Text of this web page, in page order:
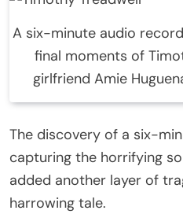
A six-minute audio
final moments of
girlfriend Amie
The discovery of a six-
capturing the horrifying
added another layer of
harrowing tale.